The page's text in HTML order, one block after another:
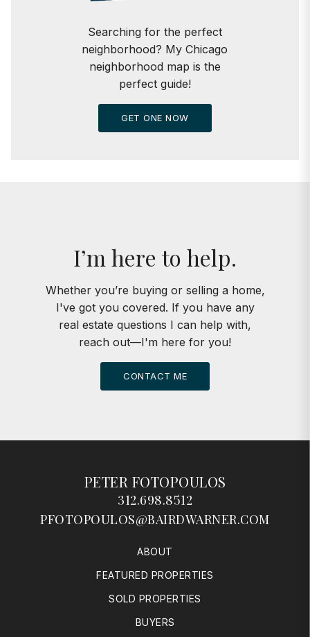
Searching for the perfect
neighborhood? My Chicago
neighborhood map is the
perfect guide!
GET ONE NOW
I’m here to help.
Whether you’re buying or selling a home,
I've got you covered. If you have any
real estate questions I can help with,
reach out—I'm here for you!
CONTACT ME
PETER FOTOPOULOS
312.698.8512
PFOTOPOULOS@BAIRDWARNER.COM
ABOUT
FEATURED PROPERTIES
SOLD PROPERTIES
BUYERS